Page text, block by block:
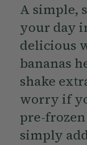
A simple,
your day
delicious
bananas
shake
worry if
pre-
simply